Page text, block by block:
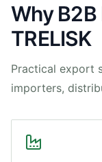
Why
TRELISK
Practical export
importers,